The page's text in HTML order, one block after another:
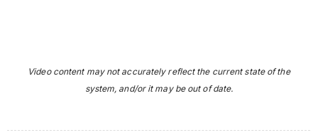
Video content may not accurately reflect the current state of the
system, and/or it may be out of date.